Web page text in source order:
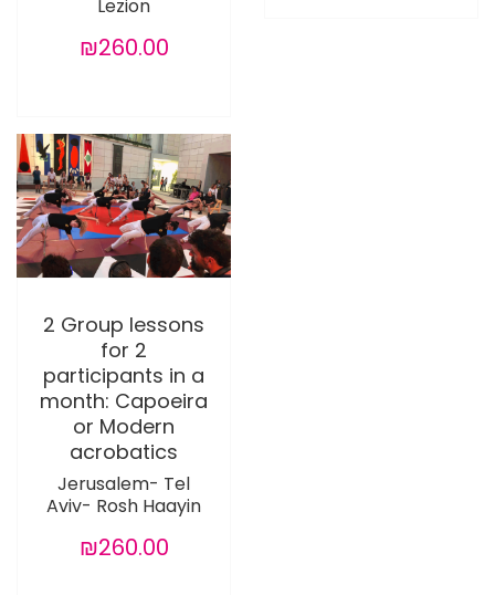
Lezion
₪260.00
2 Group lessons
for 2
participants in a
month: Capoeira
or Modern
acrobatics
Jerusalem- Tel
Aviv- Rosh Haayin
₪260.00